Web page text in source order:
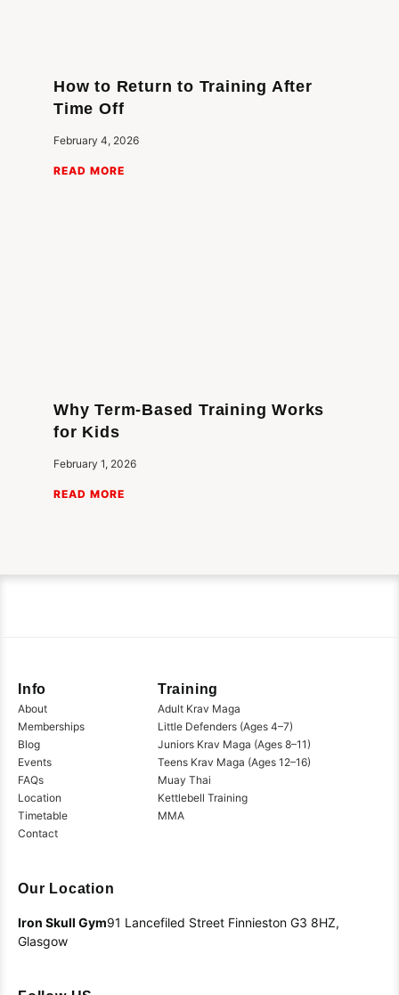
How to Return to Training After
Time Off
February 4, 2026
READ MORE
Why Term-Based Training Works
for Kids
February 1, 2026
READ MORE
Info
About
Memberships
Blog
Events
FAQs
Location
Timetable
Contact
Training
Adult Krav Maga
Little Defenders (Ages 4–7)
Juniors Krav Maga (Ages 8–11)
Teens Krav Maga (Ages 12–16)
Muay Thai
Kettlebell Training
MMA
Our Location
Iron Skull Gym91 Lancefiled Street Finnieston G3 8HZ,
Glasgow